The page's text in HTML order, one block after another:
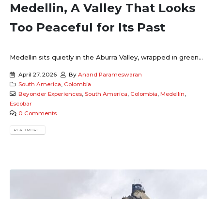
Medellin, A Valley That Looks
Too Peaceful for Its Past
Medellin sits quietly in the Aburra Valley, wrapped in green...
April 27, 2026 ByAnand Parameswaran
South America, Colombia
Beyonder Experiences, South America, Colombia, Medellin,
Escobar
0 Comments
READ MORE...